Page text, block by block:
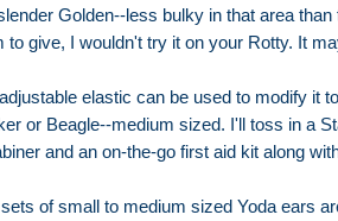
Golden--less bulky in that area
to give, I wouldn't try it on your Rotty. It
elastic can be used to modify it
or Beagle--medium sized. I'll toss in a
and an on-the-go first aid kit along
of small to medium sized Yoda ears